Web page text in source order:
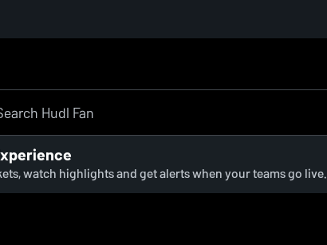
watch highlights and get alerts when your teams go live.